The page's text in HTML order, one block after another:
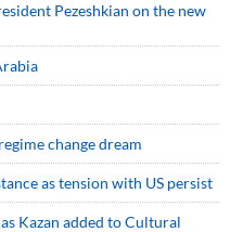
Pezeshkian on the new
change dream
as tension with US persist
Kazan added to Cultural